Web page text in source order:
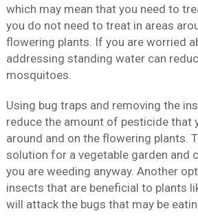
which may mean that you need to
you do not need to treat in areas
flowering plants. If you are worried
addressing standing water can
mosquitoes.
Using bug traps and removing the
reduce the amount of pesticide that
around and on the flowering plants.
solution for a vegetable garden and
you are weeding anyway. Another
insects that are beneficial to plants
will attack the bugs that may be